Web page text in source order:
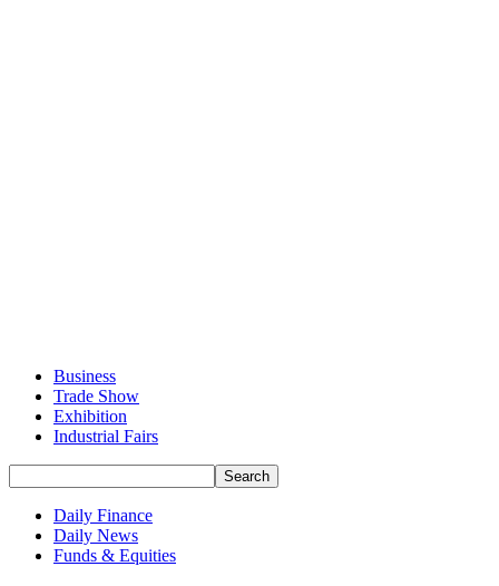
Business
Trade Show
Exhibition
Industrial Fairs
Daily Finance
Daily News
Funds & Equities